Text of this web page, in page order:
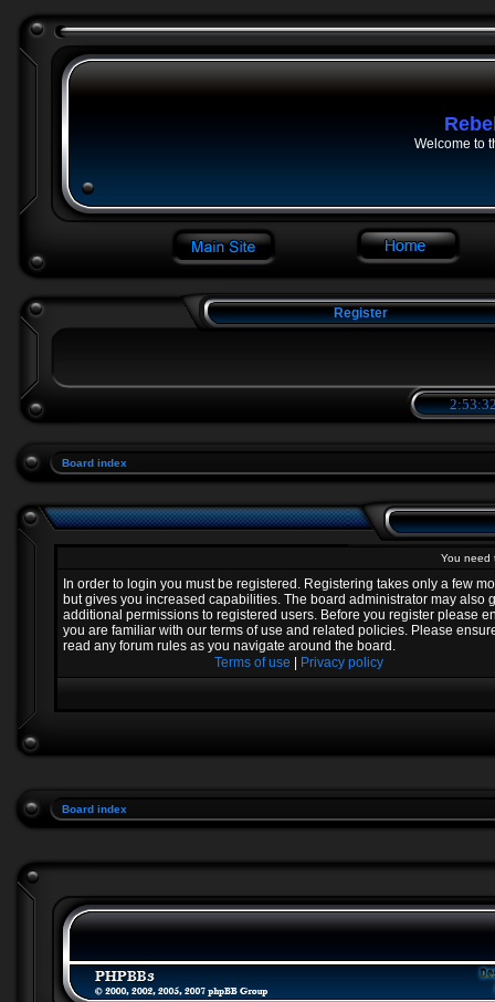
Welcome to
Register
Board index
You need
In order to login you must be registered. Registering takes only a few
but gives you increased capabilities. The board administrator may also
additional permissions to registered users. Before you register please
you are familiar with our terms of use and related policies. Please
read any forum rules as you navigate around the board.
Terms of use
Privacy policy
Board index